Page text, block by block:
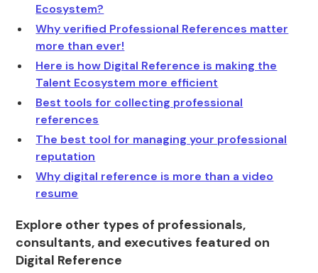
Ecosystem?
Why verified Professional References matter
more than ever!
Here is how Digital Reference is making the
Talent Ecosystem more efficient
Best tools for collecting professional
references
The best tool for managing your professional
reputation
Why digital reference is more than a video
resume
Explore other types of professionals,
consultants, and executives featured on
Digital Reference